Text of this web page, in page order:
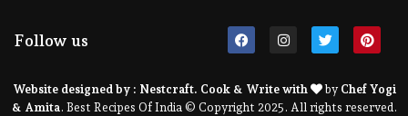
Follow us
Website designed by : Nestcraft. Cook & Write with by Chef Yogi
& Amita. Best Recipes Of India © Copyright 2025. All rights reserved.